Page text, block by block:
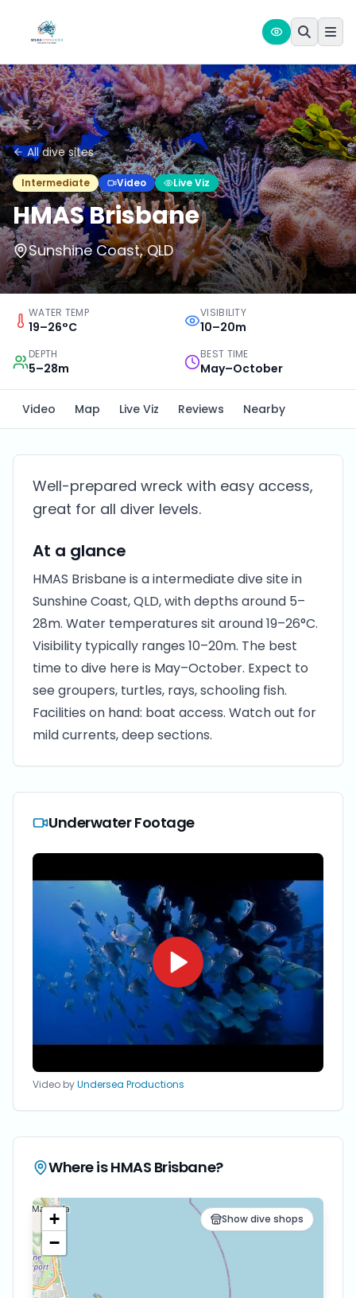
All dive sites
Intermediate Video Live Viz
HMAS Brisbane
Sunshine Coast, QLD
WATER TEMP
19–26°C
VISIBILITY
10–20m
DEPTH
5–28m
BEST TIME
May–October
Video Map Live Viz Reviews Nearby
Well-prepared wreck with easy access,
great for all diver levels.
At a glance
HMAS Brisbane is a intermediate dive site in
Sunshine Coast, QLD, with depths around 5–
28m. Water temperatures sit around 19–26°C.
Visibility typically ranges 10–20m. The best
time to dive here is May–October. Expect to
see groupers, turtles, rays, schooling fish.
Facilities on hand: boat access. Watch out for
mild currents, deep sections.
Underwater Footage
Video byUndersea Productions
Where isHMAS Brisbane?
Show dive shops
+
−